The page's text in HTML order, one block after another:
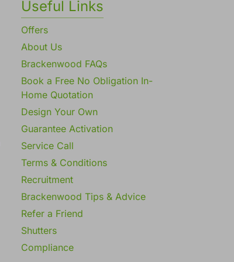
Useful Links
Offers
About Us
Brackenwood FAQs
Book a Free No Obligation In-
Home Quotation
Design Your Own
Guarantee Activation
Service Call
Terms & Conditions
Recruitment
Brackenwood Tips & Advice
Refer a Friend
Shutters
Compliance